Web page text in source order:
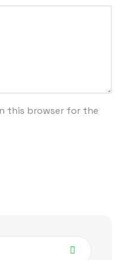
this browser for the